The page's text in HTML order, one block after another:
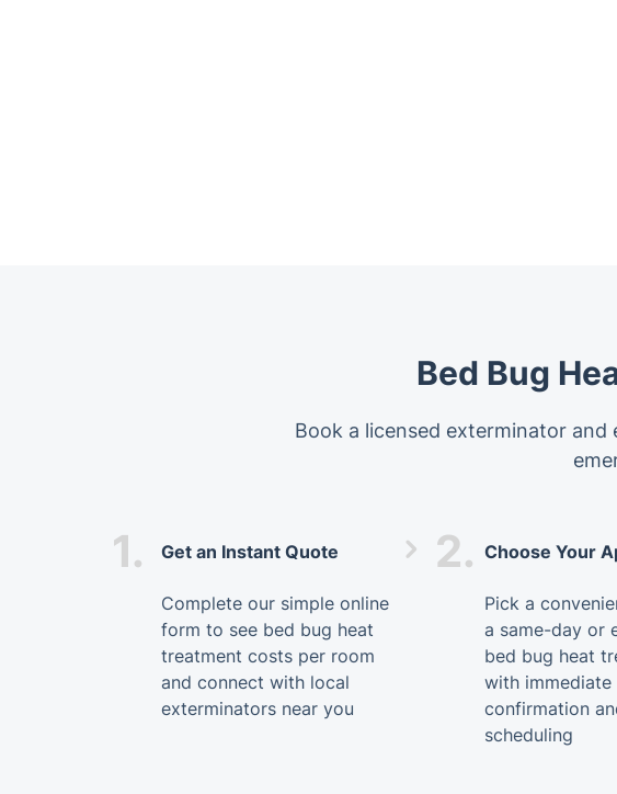
Bed Bug
Book a licensed exterminator
1. Get an Instant Quote
Complete our simple online
form to see bed bug heat
treatment costs per room
and connect with local
exterminators near you
2. Choose Your
Pick a
a same-day or
bed bug heat
with immediate
confirmation
scheduling